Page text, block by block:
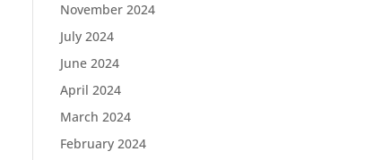
November 2024
July 2024
June 2024
April 2024
March 2024
February 2024